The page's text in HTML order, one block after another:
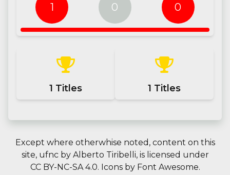
1 0 0
1 Titles 1 Titles
Except where otherwhise noted, content on this
site, ufncby Alberto Tiribelli, is licensed under
CC BY-NC-SA 4.0. Icons by Font Awesome.